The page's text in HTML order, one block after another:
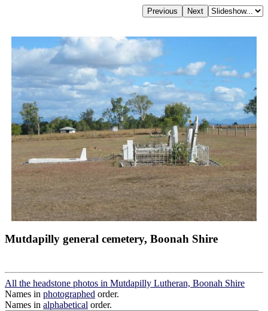
Mutdapilly general cemetery, Boonah Shire
All the headstone photos in Mutdapilly Lutheran, Boonah Shire
Names in photographed order.
Names in alphabetical order.